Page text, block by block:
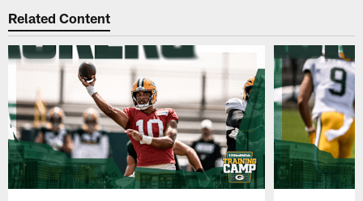
Related Content